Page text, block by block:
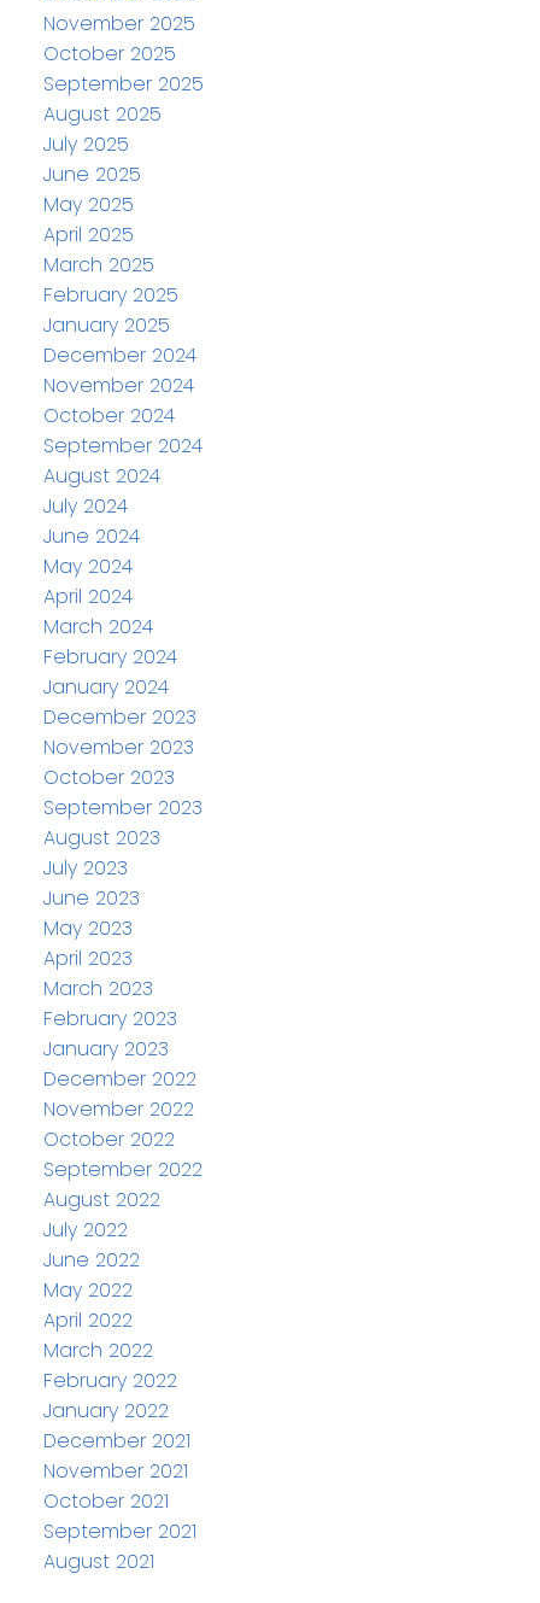
November 2025
October 2025
September 2025
August 2025
July 2025
June 2025
May 2025
April 2025
March 2025
February 2025
January 2025
December 2024
November 2024
October 2024
September 2024
August 2024
July 2024
June 2024
May 2024
April 2024
March 2024
February 2024
January 2024
December 2023
November 2023
October 2023
September 2023
August 2023
July 2023
June 2023
May 2023
April 2023
March 2023
February 2023
January 2023
December 2022
November 2022
October 2022
September 2022
August 2022
July 2022
June 2022
May 2022
April 2022
March 2022
February 2022
January 2022
December 2021
November 2021
October 2021
September 2021
August 2021